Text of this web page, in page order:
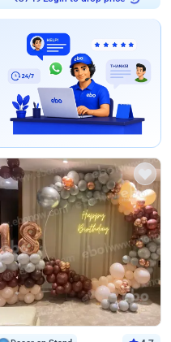
₹3749